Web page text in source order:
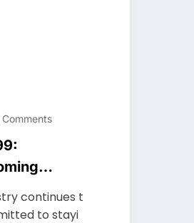
Comments
continues t
to stayi